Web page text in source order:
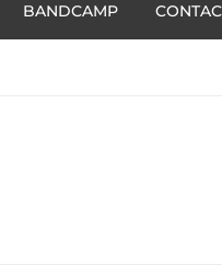
BANDCAMP